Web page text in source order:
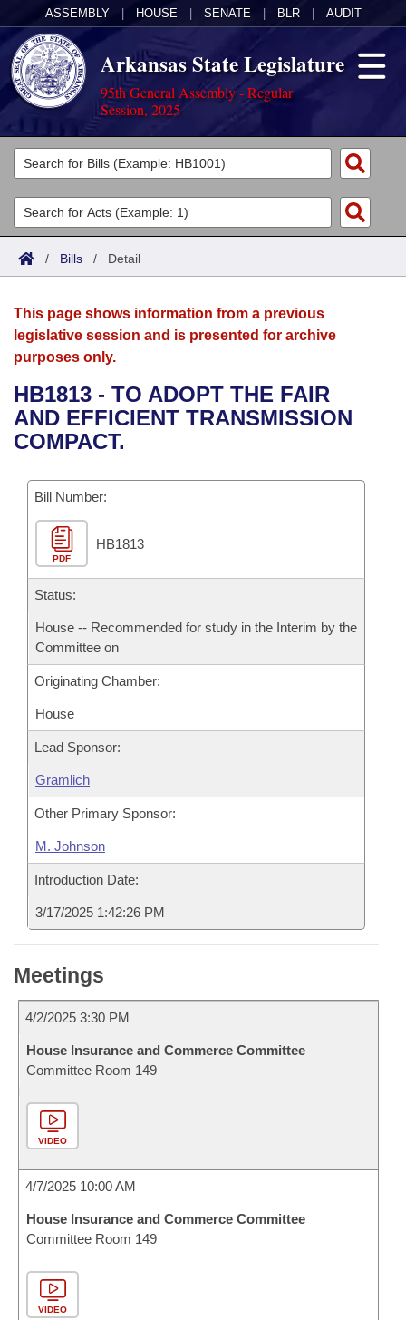
ASSEMBLY HOUSE SENATE BLR AUDIT
Arkansas State Legislature
95th General Assembly - Regular
Session, 2025
Legislators
List All
Search
Committees
Joint
House
Bills in House Committees
Bills in Joint Committees
Meetings Of The Whole/Business Meetings
Acts
Search by Range
Advanced Search
Bills
Search by Range
Advanced Search
Recent Activities
Personalized Bill Tracking
Bills Returned from Committee
Bill Conflicts Report
Calendars
Meetings and Events
Bills on Committee Agendas
Senate
House Budget
Senate Budget
House Roll Call
Arkansas Law
Arkansas Code and Constitution of 1874
Uncodified Historic Legislation
Governor's Veto List
Budget
Search Center
/ Bills / Detail
This page shows information from a previous
legislative session and is presented for archive
purposes only.
HB1813 - TO ADOPT THE FAIR
AND EFFICIENT TRANSMISSION
COMPACT.
Bill Number:
PDF
HB1813
Status:
House -- Recommended for study in the Interim by the
Committee on
Originating Chamber:
House
Lead Sponsor:
Gramlich
Other Primary Sponsor:
M. Johnson
Introduction Date:
3/17/2025 1:42:26 PM
Meetings
4/2/2025 3:30 PM
House Insurance and Commerce Committee
Committee Room 149
VIDEO
4/7/2025 10:00 AM
House Insurance and Commerce Committee
Committee Room 149
VIDEO